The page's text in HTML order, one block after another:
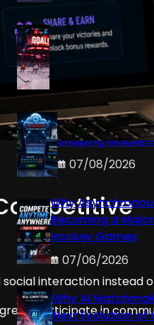
interaction instead
participate in
Why Dynamic
Improve Player
07/08/2026
How Cross-
Shaping Mobile
07/08/2026
Why
Becoming a
Hockey Games
07/06/2026
Why AI
Next Evolution of